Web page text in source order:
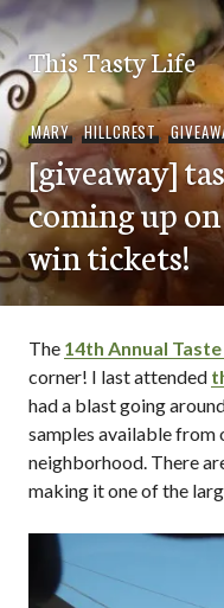
Skip
to
content
This Tasty Life
MARY,HILLCREST,
[giveaway]
coming up
win tickets!
The 14th Annual
corner! I last attended
had a blast going
samples available from
neighborhood. There
making it one of the